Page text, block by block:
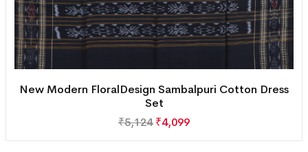
New Modern FloralDesign Sambalpuri Cotton Dress
Set
₹5,124 ₹4,099